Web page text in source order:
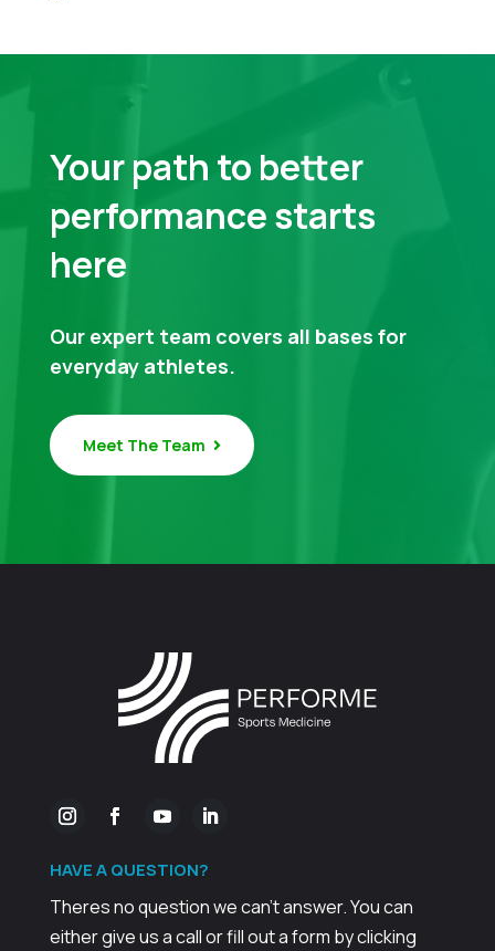
Your path to better
performance starts
here
Our expert team covers all bases for
everyday athletes.
Meet The Team
HAVE A QUESTION?
Theres no question we can't answer. You can
either give us a call or fill out a form by clicking